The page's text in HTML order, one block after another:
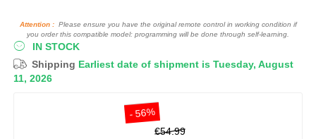
Attention :Please ensure you have the original remote control in working condition if
you order this compatible model: programming will be done through self-learning.
IN STOCK
Shipping Earliest date of shipment is Tuesday, August
11, 2026
- 56%
€54.99